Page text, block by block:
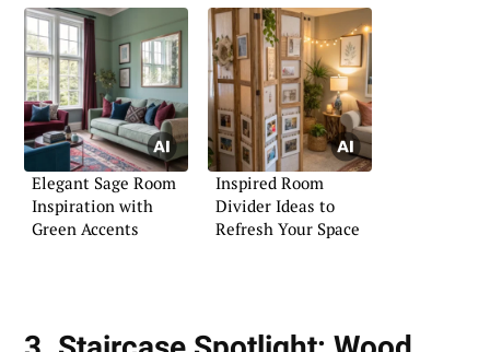
Elegant Sage Room
Inspiration with
Green Accents
Inspired Room
Divider Ideas to
Refresh Your Space